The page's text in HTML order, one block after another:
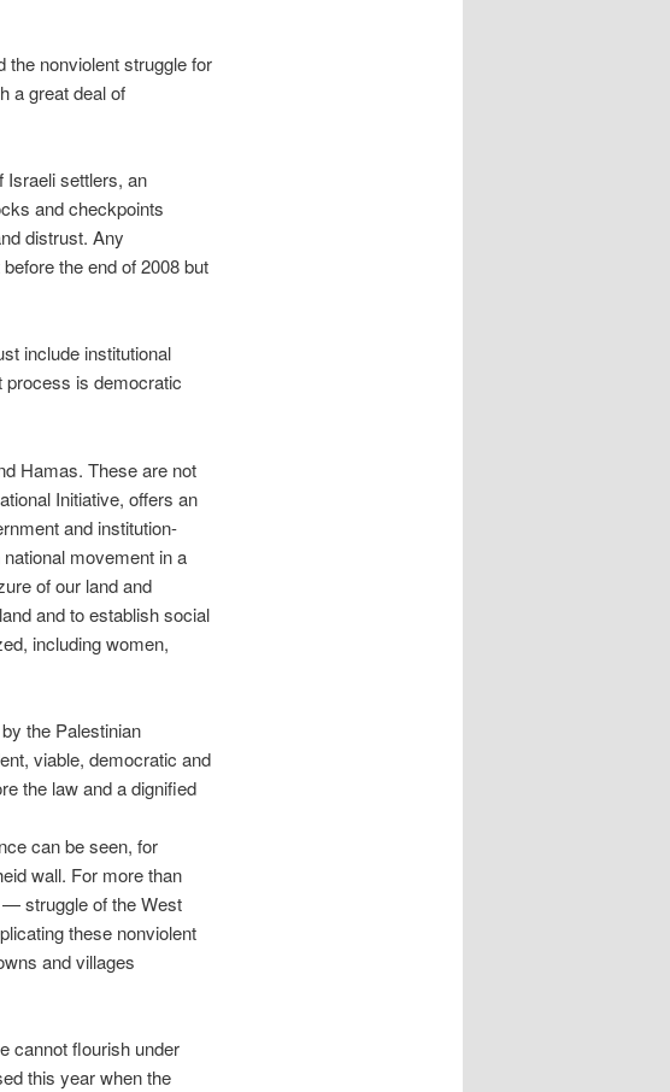
the nonviolent struggle for
a great deal of
settlers, an
and checkpoints
distrust. Any
the end of 2008 but
include institutional
process is democratic
Hamas. These are not
Initiative, offers an
and institution-
movement in a
of our land and
and to establish social
including women,
the Palestinian
viable, democratic and
the law and a dignified
can be seen, for
wall. For more than
struggle of the West
these nonviolent
and villages
cannot flourish under
this year when the